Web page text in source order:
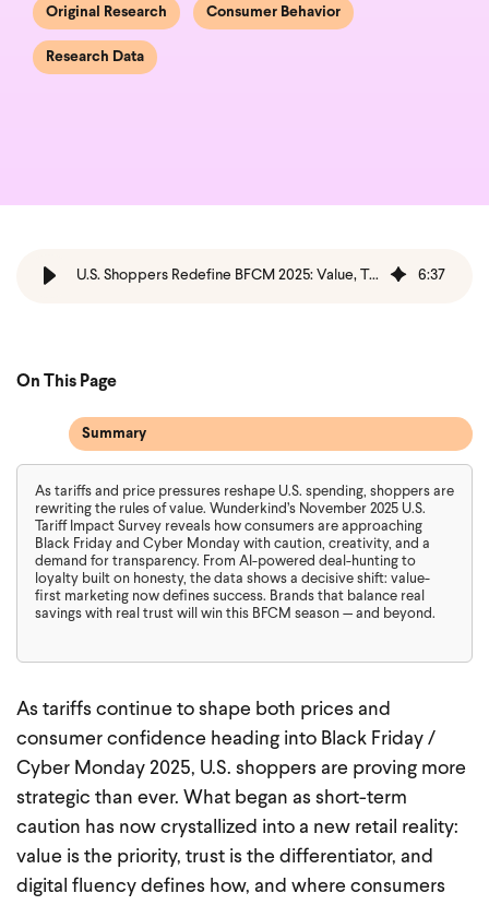
Original Research Consumer Behavior
Research Data
U.S. Shoppers Redefine BFCM 2025: Value, Trust & Transparency 6:37
As tariffs and price pressures reshape U.S. spending, shoppers are
rewriting the rules of value. Wunderkind’s November 2025 U.S.
Tariff Impact Survey reveals how consumers are approaching
Black Friday and Cyber Monday with caution, creativity, and a
demand for transparency. From AI-powered deal-hunting to
loyalty built on honesty, the data shows a decisive shift: value-
first marketing now defines success. Brands that balance real
savings with real trust will win this BFCM season — and beyond.
As tariffs continue to shape both prices and
consumer confidence heading into Black Friday /
Cyber Monday 2025, U.S. shoppers are proving more
strategic than ever. What began as short-term
caution has now crystallized into a new retail reality:
value is the priority, trust is the differentiator, and
digital fluency defines how, and where consumers
On This Page
Summary